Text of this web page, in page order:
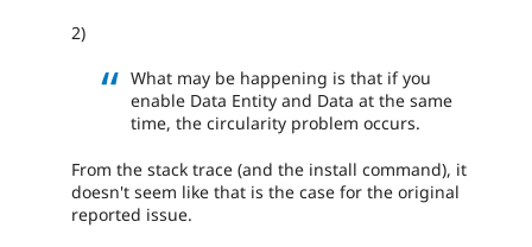
2)
What may be happening is that if you
enable Data Entity and Data at the same
time, the circularity problem occurs.
From the stack trace (and the install command), it
doesn't seem like that is the case for the original
reported issue.